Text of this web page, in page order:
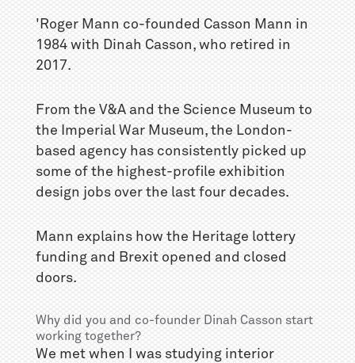
'Roger Mann co-founded Casson Mann in
1984 with Dinah Casson, who retired in
2017.
From the V&A and the Science Museum to
the Imperial War Museum, the London-
based agency has consistently picked up
some of the highest-profile exhibition
design jobs over the last four decades.
Mann explains how the Heritage lottery
funding and Brexit opened and closed
doors.
Why did you and co-founder Dinah Casson start
working together?
We met when I was studying interior